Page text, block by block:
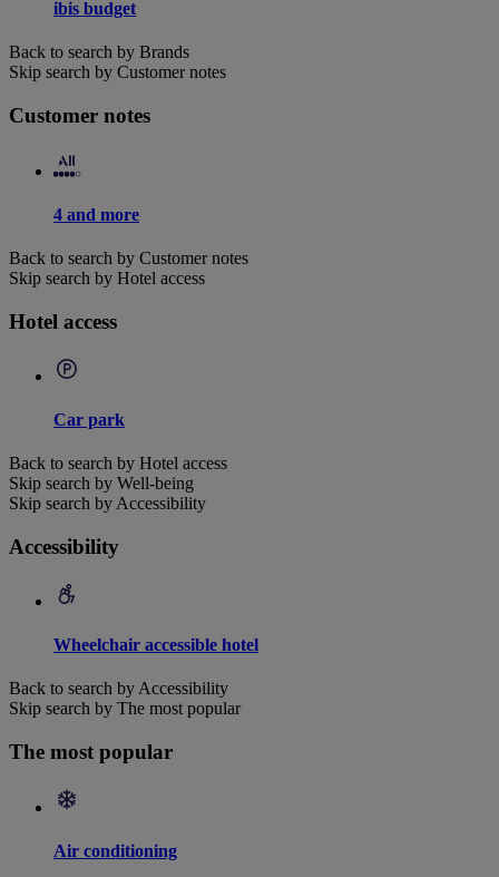
ibis budget
Back to search by Brands
Skip search by Customer notes
Customer notes
4 and more
Back to search by Customer notes
Skip search by Hotel access
Hotel access
Car park
Back to search by Hotel access
Skip search by Well-being
Skip search by Accessibility
Accessibility
Wheelchair accessible hotel
Back to search by Accessibility
Skip search by The most popular
The most popular
Air conditioning